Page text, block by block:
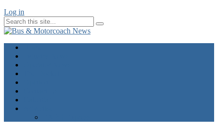
Log in